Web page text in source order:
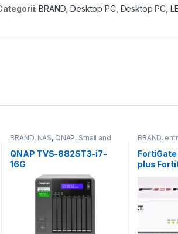
BRAND ,Desktop PC, Desktop PC
BRAND, NAS, QNAP, Small and
NAS
QNAP TVS-882ST3-i7-
16G
BRAND,
Fortinet,
plus
and